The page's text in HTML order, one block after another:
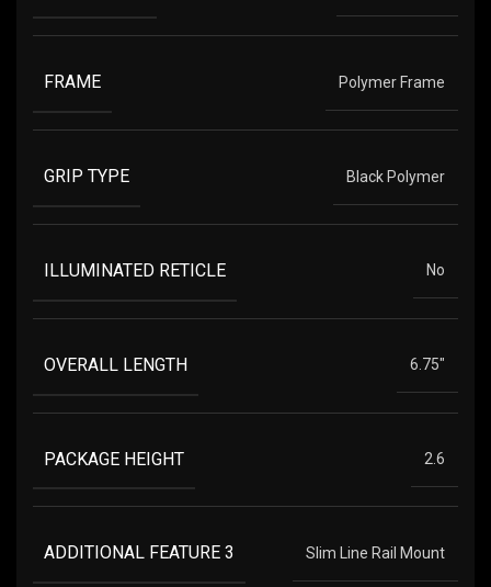
FRAME Polymer Frame
GRIP TYPE Black Polymer
ILLUMINATED RETICLE No
OVERALL LENGTH 6.75"
PACKAGE HEIGHT 2.6
ADDITIONAL FEATURE 3 Slim Line Rail Mount